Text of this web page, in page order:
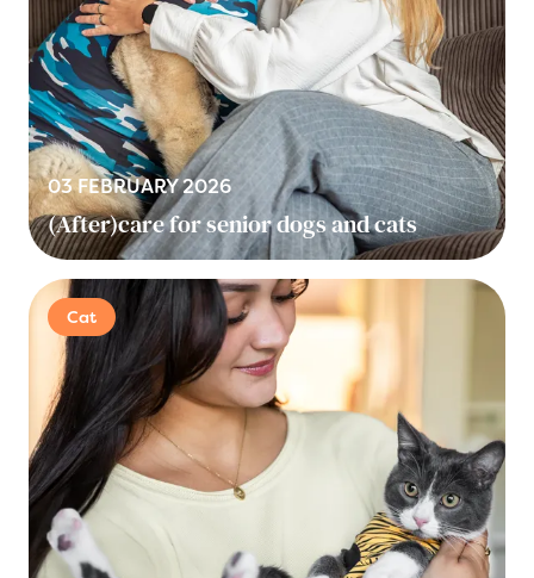
03 FEBRUARY 2026
(After)care for senior dogs and cats
Cat